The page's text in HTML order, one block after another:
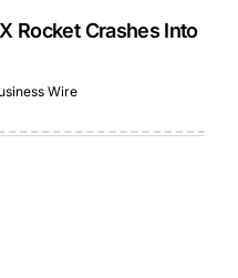
Rocket Crashes Into
Wire